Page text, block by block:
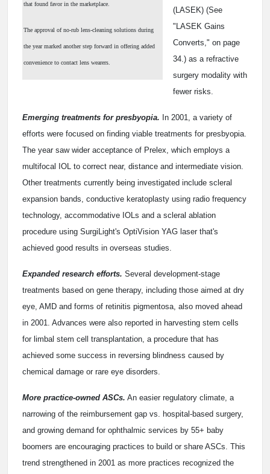
that found favor in the marketplace.
The approval of no-rub lens-cleaning solutions during
the year marked another step forward in offering added
convenience to contact lens wearers.
(LASEK) (See
"LASEK Gains
Converts," on page
34.) as a refractive
surgery modality with
fewer risks.
Emerging treatments for presbyopia. In 2001, a variety of
efforts were focused on finding viable treatments for presbyopia.
The year saw wider acceptance of Prelex, which employs a
multifocal IOL to correct near, distance and intermediate vision.
Other treatments currently being investigated include scleral
expansion bands, conductive keratoplasty using radio frequency
technology, accommodative IOLs and a scleral ablation
procedure using SurgiLight's OptiVision YAG laser that's
achieved good results in overseas studies.
Expanded research efforts. Several development-stage
treatments based on gene therapy, including those aimed at dry
eye, AMD and forms of retinitis pigmentosa, also moved ahead
in 2001. Advances were also reported in harvesting stem cells
for limbal stem cell transplantation, a procedure that has
achieved some success in reversing blindness caused by
chemical damage or rare eye disorders.
More practice-owned ASCs. An easier regulatory climate, a
narrowing of the reimbursement gap vs. hospital-based surgery,
and growing demand for ophthalmic services by 55+ baby
boomers are encouraging practices to build or share ASCs. This
trend strengthened in 2001 as more practices recognized the